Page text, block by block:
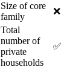
Size of core
family
❌
Total
number of
private
households
✅